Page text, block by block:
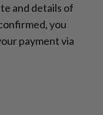
and details of
you
payment via